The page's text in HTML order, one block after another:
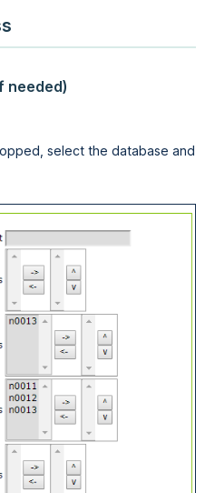
needed)
select the database and